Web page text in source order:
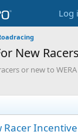
Log
New Racers
or new to
Racer